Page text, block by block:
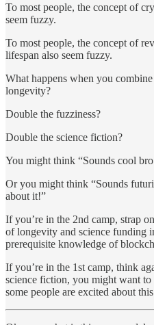
To most people, the concept of
seem fuzzy.
To most people, the concept of
lifespan also seem fuzzy.
What happens when you
longevity?
Double the fuzziness?
Double the science fiction?
You might think “Sounds cool
Or you might think “Sounds
about it!”
If you’re in the 2nd camp, strap
of longevity and science funding
prerequisite knowledge of
If you’re in the 1st camp, think
science fiction, you might want
some people are excited about